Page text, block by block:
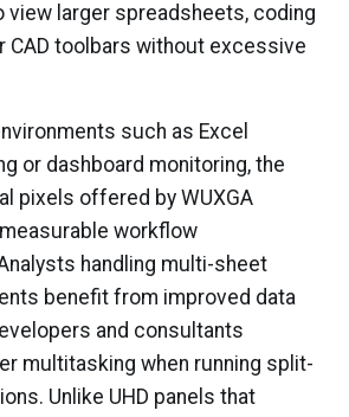
larger spreadsheets, coding
CAD toolbars without excessive
such as Excel
or dashboard monitoring, the
pixels offered by WUXGA
workflow
handling multi-sheet
benefit from improved data
and consultants
multitasking when running split-
Unlike UHD panels that